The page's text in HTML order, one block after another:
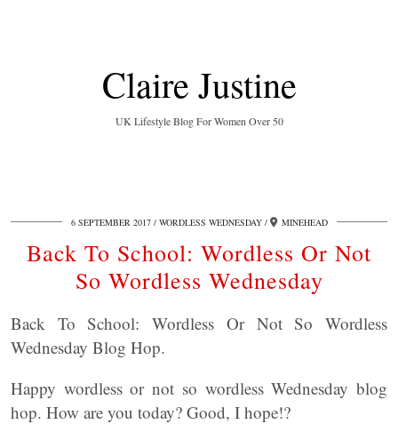
Claire Justine
UK Lifestyle Blog For Women Over 50
6 SEPTEMBER 2017 WORDLESS WEDNESDAY MINEHEAD
Back To School: Wordless Or Not
So Wordless Wednesday
Back To School: Wordless Or Not So Wordless
Wednesday Blog Hop.
Happy wordless or not so wordless Wednesday blog
hop. How are you today? Good, I hope!?